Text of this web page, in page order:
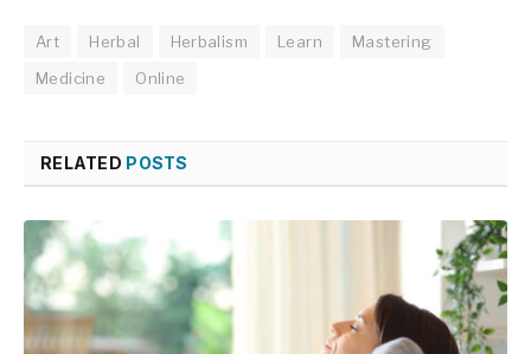
Art Herbal Herbalism Learn
Mastering
Medicine
Online
RELATED POSTS